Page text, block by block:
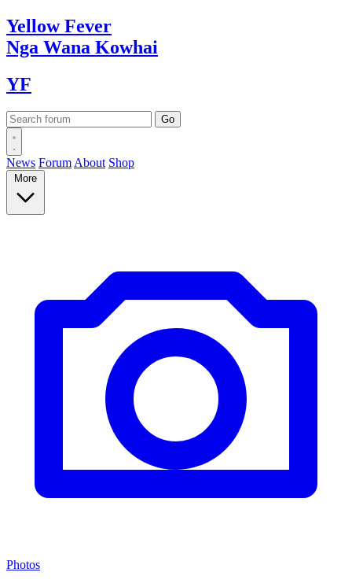
YellowFever
Nga Wana Kowhai
YF
News Forum About Shop
More
Photos